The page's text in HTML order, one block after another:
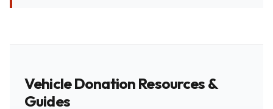
Vehicle Donation Resources &
Guides